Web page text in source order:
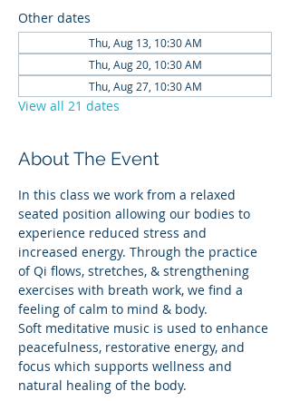
Other dates
Thu, Aug 13, 10:30 AM
Thu, Aug 20, 10:30 AM
Thu, Aug 27, 10:30 AM
View all 21 dates
About The Event
In this class we work from a relaxed
seated position allowing our bodies to
experience reduced stress and
increased energy. Through the practice
of Qi flows, stretches, & strengthening
exercises with breath work, we find a
feeling of calm to mind & body.
Soft meditative music is used to enhance
peacefulness, restorative energy, and
focus which supports wellness and
natural healing of the body.